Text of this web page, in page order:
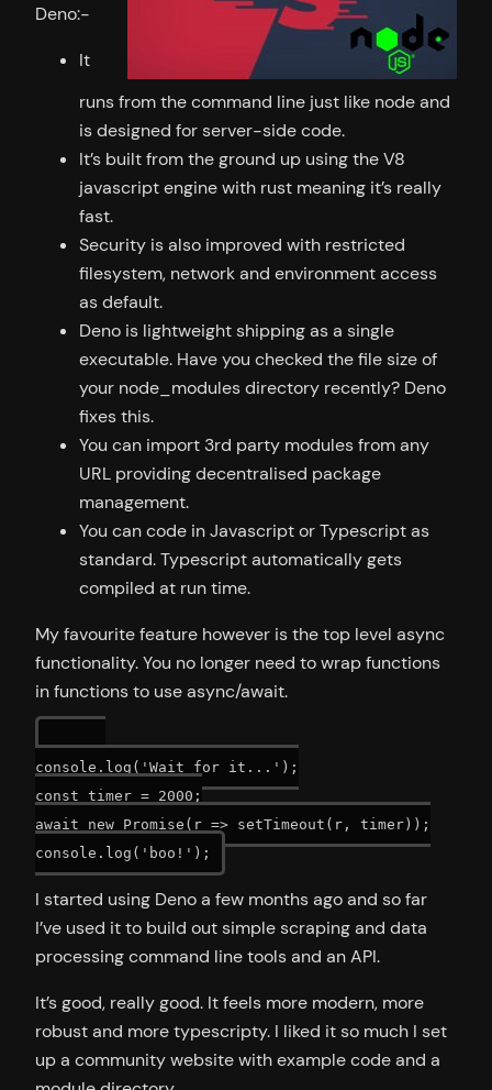
Deno:-
It
runs from the command line just like node and
is designed for server-side code.
It’s built from the ground up using the V8
javascript engine with rust meaning it’s really
fast.
Security is also improved with restricted
filesystem, network and environment access
as default.
Deno is lightweight shipping as a single
executable. Have you checked the file size of
your node_modules directory recently? Deno
fixes this.
You can import 3rd party modules from any
URL providing decentralised package
management.
You can code in Javascript or Typescript as
standard. Typescript automatically gets
compiled at run time.
My favourite feature however is the top level async
functionality. You no longer need to wrap functions
in functions to use async/await.
console.log('Wait for it...');
const timer = 2000;
await new Promise(r => setTimeout(r, timer));
I started using Deno a few months ago and so far
I’ve used it to build out simple scraping and data
processing command line tools and an API.
It’s good, really good. It feels more modern, more
robust and more typescripty. I liked it so much I set
up a community website with example code and a